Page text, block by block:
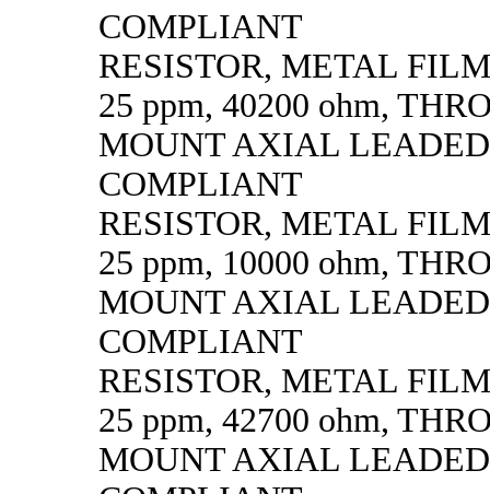
COMPLIANT
RESISTOR, METAL
25 ppm, 40200 ohm,
MOUNT AXIAL
COMPLIANT
RESISTOR, METAL
25 ppm, 10000 ohm,
MOUNT AXIAL
COMPLIANT
RESISTOR, METAL
25 ppm, 42700 ohm,
MOUNT AXIAL